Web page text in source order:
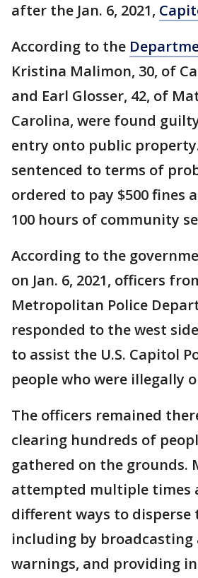
after the Jan. 6, 2021,
According to the
Kristina Malimon, 30, of
and Earl Glosser, 42, of
Carolina, were found
entry onto public
sentenced to terms of
ordered to pay $500 fines
100 hours of community
According to the
on Jan. 6, 2021, officers
Metropolitan Police
responded to the west
to assist the U.S. Capitol
people who were illegally
The officers remained
clearing hundreds of
gathered on the grounds.
attempted multiple times
different ways to disperse
including by broadcasting
warnings, and providing